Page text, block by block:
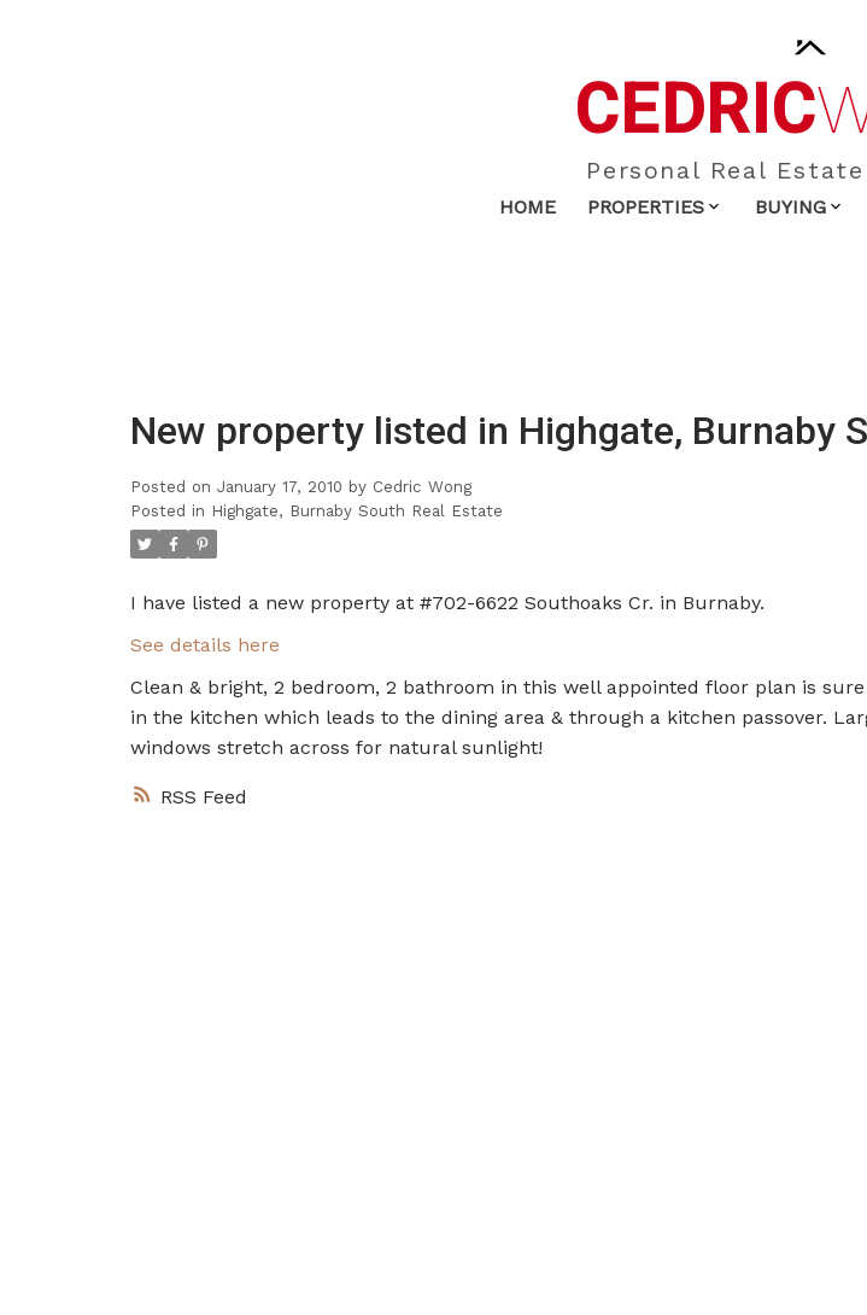
CEDRIC
Personal Real
HOME PROPERTIES BUYING
RSS
New property listed in Highgate, Burnaby
Posted on January 17, 2010 by Cedric Wong
Posted in Highgate, Burnaby South Real Estate
I have listed a new property at #702-6622 Southoaks Cr. in Burnaby.
See details here
Clean & bright, 2 bedroom, 2 bathroom in this well appointed floor plan is
in the kitchen which leads to the dining area & through a kitchen passover.
windows stretch across for natural sunlight!